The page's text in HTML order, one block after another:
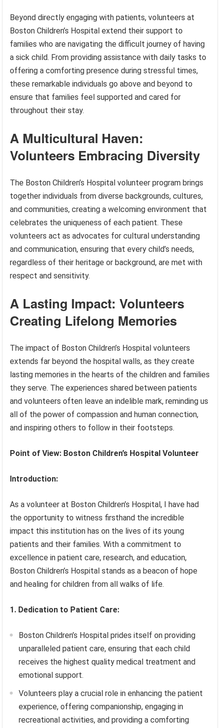
Beyond directly engaging with patients, volunteers at
Boston Children’s Hospital extend their support to
families who are navigating the difficult journey of having
a sick child. From providing assistance with daily tasks to
offering a comforting presence during stressful times,
these remarkable individuals go above and beyond to
ensure that families feel supported and cared for
throughout their stay.
A Multicultural Haven:
Volunteers Embracing Diversity
The Boston Children’s Hospital volunteer program brings
together individuals from diverse backgrounds, cultures,
and communities, creating a welcoming environment that
celebrates the uniqueness of each patient. These
volunteers act as advocates for cultural understanding
and communication, ensuring that every child’s needs,
regardless of their heritage or background, are met with
respect and sensitivity.
A Lasting Impact: Volunteers
Creating Lifelong Memories
The impact of Boston Children’s Hospital volunteers
extends far beyond the hospital walls, as they create
lasting memories in the hearts of the children and families
they serve. The experiences shared between patients
and volunteers often leave an indelible mark, reminding us
all of the power of compassion and human connection,
and inspiring others to follow in their footsteps.
Point of View: Boston Children’s Hospital Volunteer
Introduction:
As a volunteer at Boston Children’s Hospital, I have had
the opportunity to witness firsthand the incredible
impact this institution has on the lives of its young
patients and their families. With a commitment to
excellence in patient care, research, and education,
Boston Children’s Hospital stands as a beacon of hope
and healing for children from all walks of life.
1. Dedication to Patient Care:
Boston Children’s Hospital prides itself on providing
unparalleled patient care, ensuring that each child
receives the highest quality medical treatment and
emotional support.
Volunteers play a crucial role in enhancing the patient
experience, offering companionship, engaging in
recreational activities, and providing a comforting